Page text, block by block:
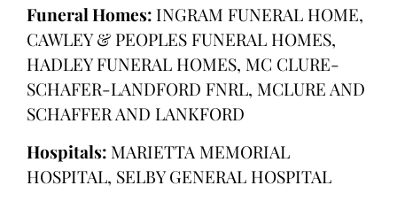
Funeral Homes: INGRAM FUNERAL HOME,
CAWLEY & PEOPLES FUNERAL HOMES,
HADLEY FUNERAL HOMES, MC CLURE-
SCHAFER-LANDFORD FNRL, MCLURE AND
SCHAFFER AND LANKFORD
Hospitals: MARIETTA MEMORIAL
HOSPITAL, SELBY GENERAL HOSPITAL